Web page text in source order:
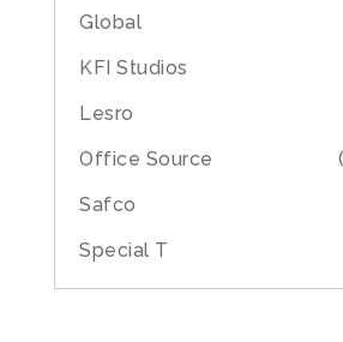
Global
KFI Studios
Lesro
Office Source
Safco
Special T